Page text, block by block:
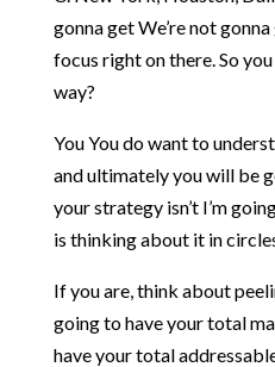
gonna get We’re not
focus right on there. So
way?
You You do want to
and ultimately you will be
your strategy isn’t I’m
is thinking about it in
If you are, think about
going to have your total
have your total